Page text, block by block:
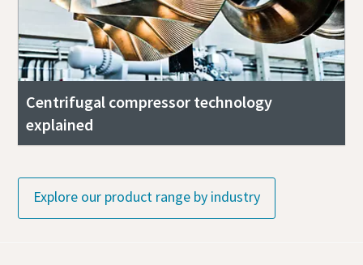
Centrifugal compressor technology
explained
Explore our product range by industry